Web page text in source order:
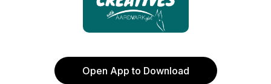
Open App to Download